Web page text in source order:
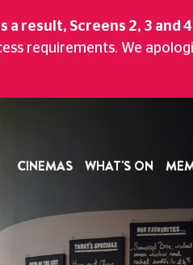
a result, Screens 2, 3
requirements. We
CINEMAS WHAT'S ON
With A Scenic